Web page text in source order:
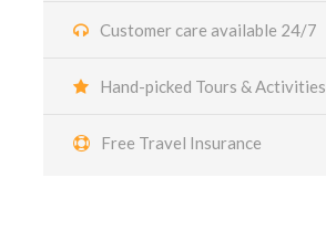
Customer care available 24/7
Hand-picked Tours & Activities
Free Travel Insurance